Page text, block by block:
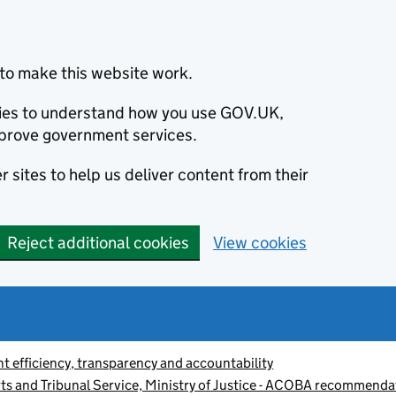
make this website work.
to understand how you use GOV.UK,
government services.
sites to help us deliver content from their
Reject additional cookies View cookies
efficiency, transparency and accountability
and Tribunal Service, Ministry of Justice - ACOBA